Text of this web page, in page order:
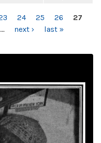
24 25 26
27
… next › last »